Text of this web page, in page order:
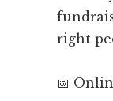
right
📅